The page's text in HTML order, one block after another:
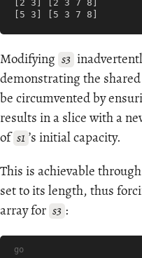
[5 3] [5 3 7 8]
Modifying s3
demonstrating the
be circumvented by
results in a slice with a
of s1 ’s initial capacity.
This is achievable
set to its length, thus
array for s3 :
go